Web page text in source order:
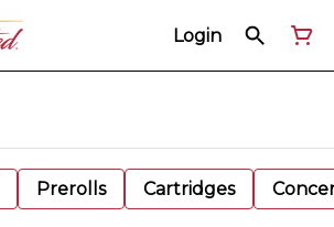
Login
Prerolls Cartridges